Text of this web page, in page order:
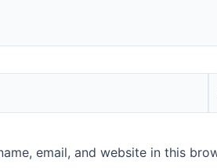
email, and website in this